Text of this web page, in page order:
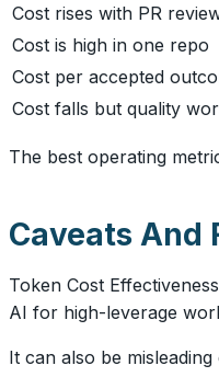
Cost rises with PR
Cost is high in one repo
Cost per accepted
Cost falls but quality
The best operating
Caveats And
Token Cost
AI for high-leverage
It can also be